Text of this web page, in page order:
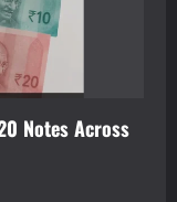
Notes Across